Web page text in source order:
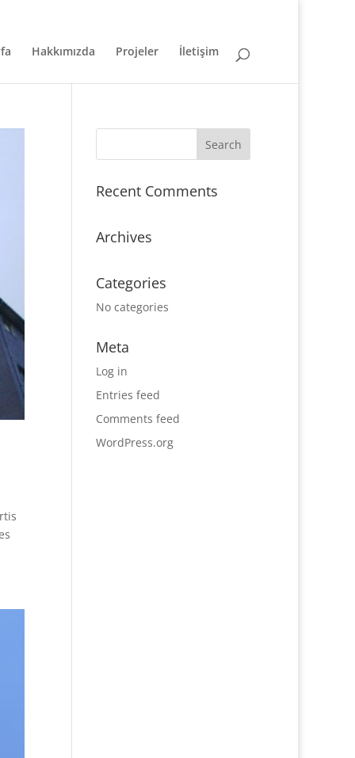
Hakkımızda Projeler İletişim
Recent Comments
Archives
Categories
No categories
Meta
Log in
Entries feed
Comments feed
WordPress.org